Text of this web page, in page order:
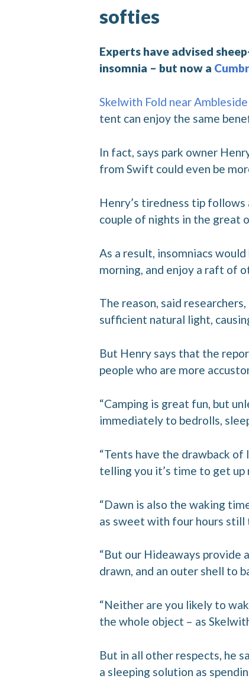
softies
Experts have advised
insomnia – but now a
Skelwith Fold near Ambleside
tent can enjoy the same
In fact, says park owner
from Swift could even be
Henry’s tiredness tip follows
couple of nights in the great
As a result, insomniacs
morning, and enjoy a raft of
The reason, said
sufficient natural light,
But Henry says that the
people who are more
“Camping is great fun, but
immediately to bedrolls,
“Tents have the drawback
telling you it’s time to get
“Dawn is also the waking
as sweet with four hours still
“But our Hideaways provide
drawn, and an outer shell to
“Neither are you likely to
the whole object – as
But in all other respects, he
a sleeping solution as